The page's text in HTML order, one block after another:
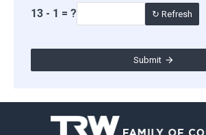
13 - 1 = ? ↻ Refresh
Submit